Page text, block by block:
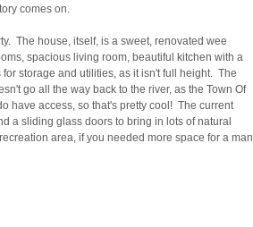
comes on.
The house, itself, is a sweet, renovated wee
spacious living room, beautiful kitchen with a
storage and utilities, as it isn't full height.  The
go all the way back to the river, as the Town Of
have access, so that's pretty cool!  The current
a sliding glass doors to bring in lots of natural
area, if you needed more space for a man